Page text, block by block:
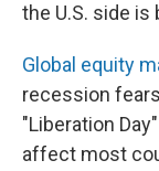
the U.S. side is
Global equity
recession
"Liberation
affect most